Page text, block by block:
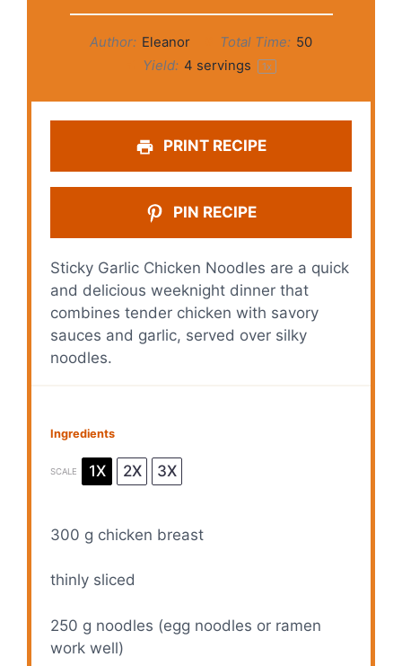
Author: Eleanor Total Time: 50
Yield: 4 servings 1x
PRINT RECIPE
PIN RECIPE
Sticky Garlic Chicken Noodles are a quick
and delicious weeknight dinner that
combines tender chicken with savory
sauces and garlic, served over silky
noodles.
Ingredients
SCALE 1X 2X 3X
300 g chicken breast
thinly sliced
250 g noodles (egg noodles or ramen
work well)